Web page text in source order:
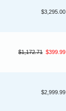
$3,295.00
$1,172.71 $399.99
$2,999.99